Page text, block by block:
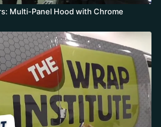
Multi-Panel Hood with Chrome